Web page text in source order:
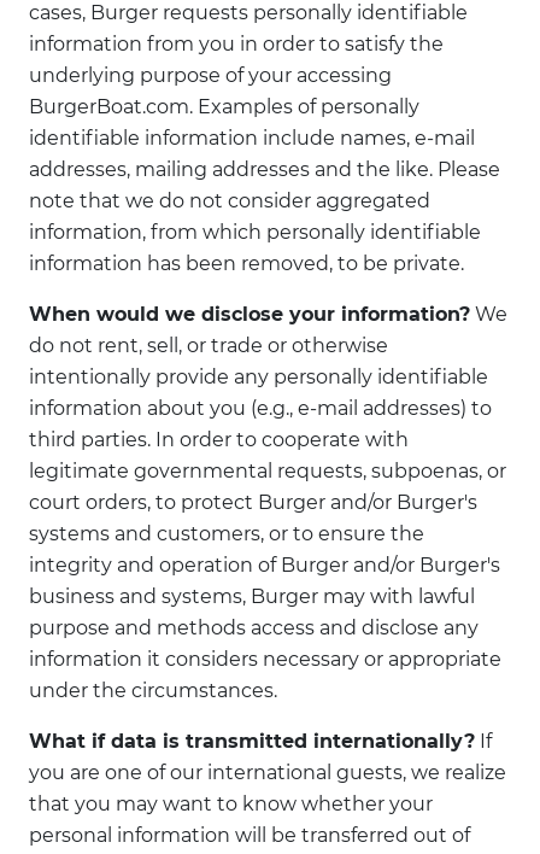
cases, Burger requests personally identifiable
information from you in order to satisfy the
underlying purpose of your accessing
BurgerBoat.com. Examples of personally
identifiable information include names, e-mail
addresses, mailing addresses and the like. Please
note that we do not consider aggregated
information, from which personally identifiable
information has been removed, to be private.
When would we disclose your information? We
do not rent, sell, or trade or otherwise
intentionally provide any personally identifiable
information about you (e.g., e-mail addresses) to
third parties. In order to cooperate with
legitimate governmental requests, subpoenas, or
court orders, to protect Burger and/or Burger's
systems and customers, or to ensure the
integrity and operation of Burger and/or Burger's
business and systems, Burger may with lawful
purpose and methods access and disclose any
information it considers necessary or appropriate
under the circumstances.
What if data is transmitted internationally? If
you are one of our international guests, we realize
that you may want to know whether your
personal information will be transferred out of